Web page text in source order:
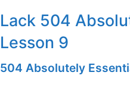
Lack 504
Lesson 9
504 Absolutely